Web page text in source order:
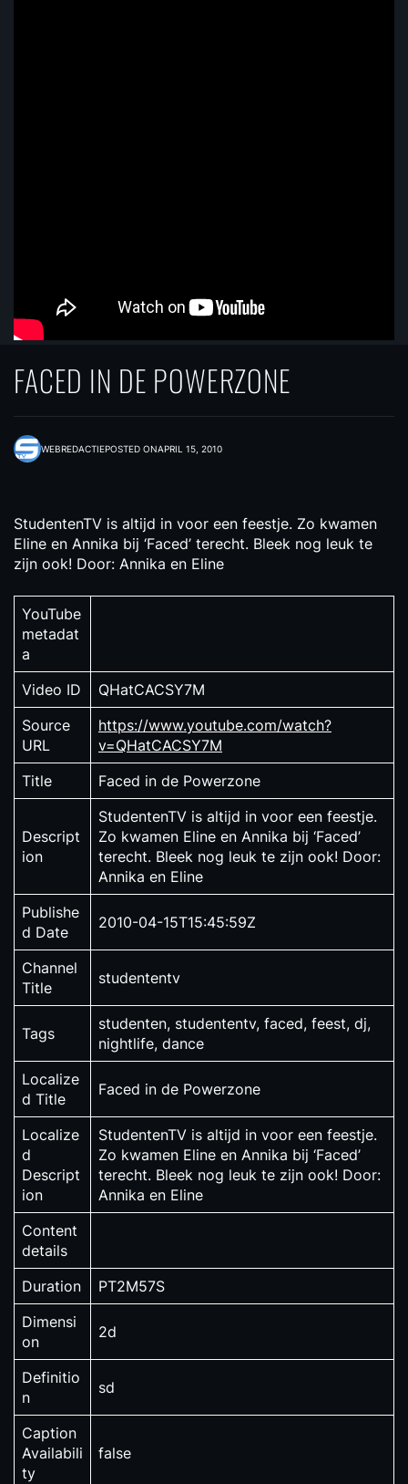
FACED IN DE POWERZONE
WEBREDACTIEPOSTED ONAPRIL 15, 2010
StudentenTV is altijd in voor een feestje. Zo kwamen
Eline en Annika bij ‘Faced’ terecht. Bleek nog leuk te
zijn ook! Door: Annika en Eline
YouTube
metadat
a
Video ID
QHatCACSY7M
Source
URL
https://www.youtube.com/watch?
v=QHatCACSY7M
Title
Faced in de Powerzone
Descript
ion
StudentenTV is altijd in voor een feestje.
Zo kwamen Eline en Annika bij ‘Faced’
terecht. Bleek nog leuk te zijn ook! Door:
Annika en Eline
Publishe
d Date
2010-04-15T15:45:59Z
Channel
Title
studententv
Tags
studenten, studententv, faced, feest, dj,
nightlife, dance
Localize
d Title
Faced in de Powerzone
Localize
d
Descript
ion
StudentenTV is altijd in voor een feestje.
Zo kwamen Eline en Annika bij ‘Faced’
terecht. Bleek nog leuk te zijn ook! Door:
Annika en Eline
Content
details
Duration
PT2M57S
Dimensi
on
2d
Definitio
n
sd
Caption
Availabili
ty
false